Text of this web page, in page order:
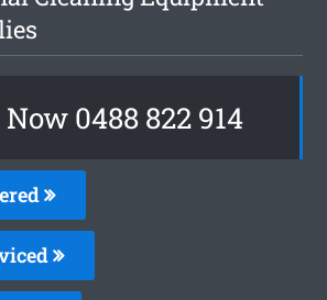
0488 822 914